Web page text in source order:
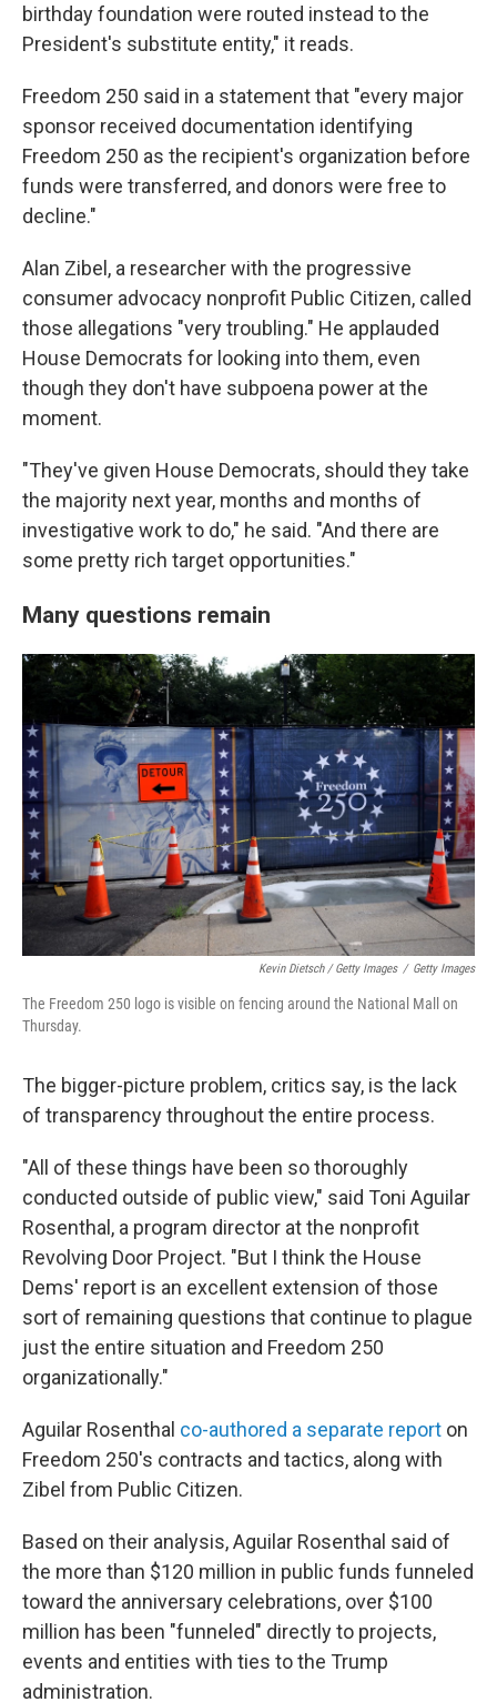
birthday foundation were routed instead to the
President's substitute entity," it reads.
Freedom 250 said in a statement that "every major
sponsor received documentation identifying
Freedom 250 as the recipient's organization before
funds were transferred, and donors were free to
decline."
Alan Zibel, a researcher with the progressive
consumer advocacy nonprofit Public Citizen, called
those allegations "very troubling." He applauded
House Democrats for looking into them, even
though they don't have subpoena power at the
moment.
"They've given House Democrats, should they take
the majority next year, months and months of
investigative work to do," he said. "And there are
some pretty rich target opportunities."
Many questions remain
Kevin Dietsch / Getty Images / Getty Images
The Freedom 250 logo is visible on fencing around the National Mall on
Thursday.
The bigger-picture problem, critics say, is the lack
of transparency throughout the entire process.
"All of these things have been so thoroughly
conducted outside of public view," said Toni Aguilar
Rosenthal, a program director at the nonprofit
Revolving Door Project. "But I think the House
Dems' report is an excellent extension of those
sort of remaining questions that continue to plague
just the entire situation and Freedom 250
organizationally."
Aguilar Rosenthal co-authored a separate report on
Freedom 250's contracts and tactics, along with
Zibel from Public Citizen.
Based on their analysis, Aguilar Rosenthal said of
the more than $120 million in public funds funneled
toward the anniversary celebrations, over $100
million has been "funneled" directly to projects,
events and entities with ties to the Trump
administration.